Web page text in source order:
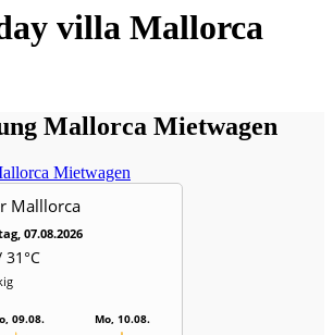
villa Mallorca
Mallorca Mietwagen
Malllorca
07.08.2026
31°C
09.08. Mo, 10.08.